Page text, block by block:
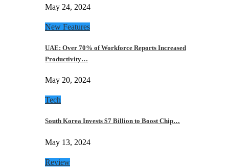
May 24, 2024
New Features
UAE: Over 70% of Workforce Reports Increased
Productivity…
May 20, 2024
Tech
South Korea Invests $7 Billion to Boost Chip…
May 13, 2024
Review